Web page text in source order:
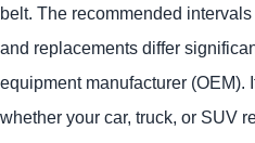
belt. The recommended
and replacements differ
equipment manufacturer (OEM).
whether your car, truck, or SUV